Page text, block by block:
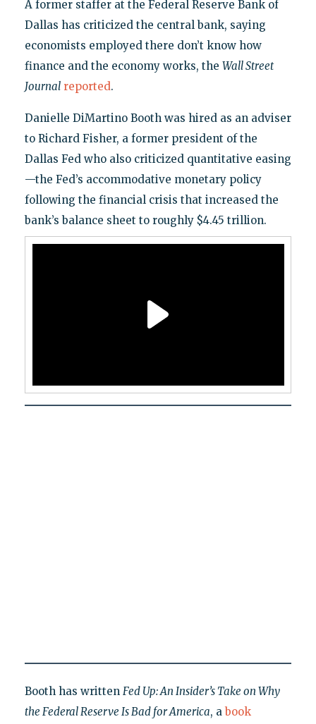
A former staffer at the Federal Reserve Bank of
Dallas has criticized the central bank, saying
economists employed there don’t know how
finance and the economy works, the Wall Street
Journal reported.
Danielle DiMartino Booth was hired as an adviser
to Richard Fisher, a former president of the
Dallas Fed who also criticized quantitative easing
—the Fed’s accommodative monetary policy
following the financial crisis that increased the
bank’s balance sheet to roughly $4.45 trillion.
Booth has written Fed Up: An Insider’s Take on Why
the Federal Reserve Is Bad for America, abook